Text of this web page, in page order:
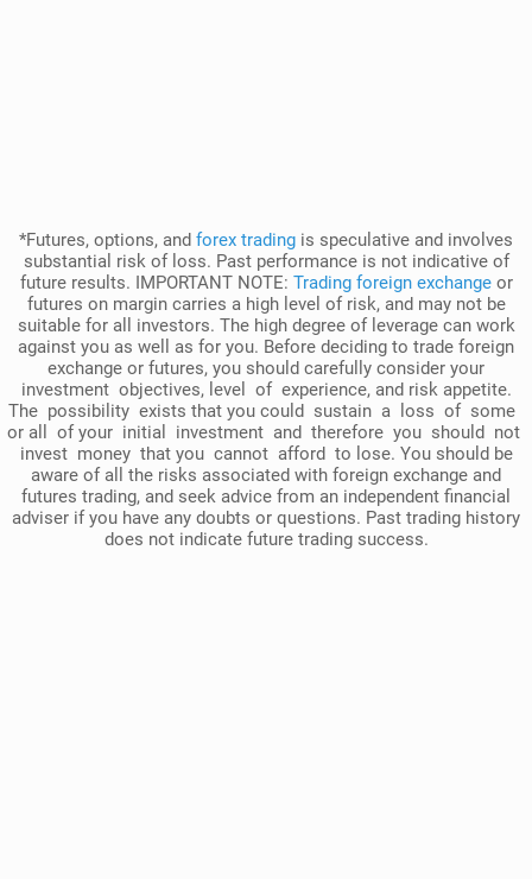
*Futures, options, and forex trading is speculative and involves
substantial risk of loss. Past performance is not indicative of
future results. IMPORTANT NOTE: Trading foreign exchangeor
futures on margin carries a high level of risk, and may not be
suitable for all investors. The high degree of leverage can work
against you as well as for you. Before deciding to trade foreign
exchange or futures, you should carefully consider your
investment objectives, level of experience, and risk appetite.
The possibility exists that you could sustain a loss of some
or all of your initial investment and therefore you should not
invest money that you cannot afford to lose. You should be
aware of all the risks associated with foreign exchange and
futures trading, and seek advice from an independent financial
adviser if you have any doubts or questions. Past trading history
does not indicate future trading success.